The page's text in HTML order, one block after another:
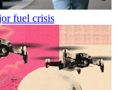
fuel crisis